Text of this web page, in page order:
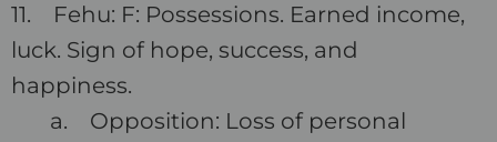
11. Fehu: F: Possessions. Earned income,
luck. Sign of hope, success, and
happiness.
a. Opposition: Loss of personal